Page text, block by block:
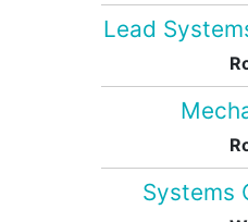
Lead
Systems